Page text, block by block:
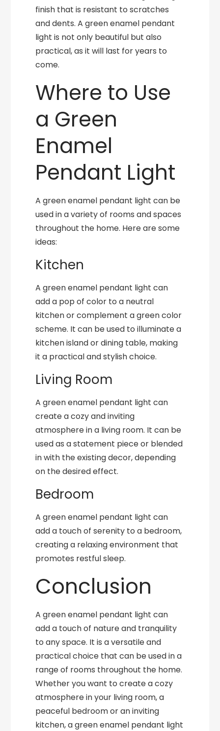
finish that is resistant to scratches
and dents. A green enamel pendant
light is not only beautiful but also
practical, as it will last for years to
come.
Where to Use
a Green
Enamel
Pendant Light
A green enamel pendant light can be
used in a variety of rooms and spaces
throughout the home. Here are some
ideas:
Kitchen
A green enamel pendant light can
add a pop of color to a neutral
kitchen or complement a green color
scheme. It can be used to illuminate a
kitchen island or dining table, making
it a practical and stylish choice.
Living Room
A green enamel pendant light can
create a cozy and inviting
atmosphere in a living room. It can be
used as a statement piece or blended
in with the existing decor, depending
on the desired effect.
Bedroom
A green enamel pendant light can
add a touch of serenity to a bedroom,
creating a relaxing environment that
promotes restful sleep.
Conclusion
A green enamel pendant light can
add a touch of nature and tranquility
to any space. It is a versatile and
practical choice that can be used in a
range of rooms throughout the home.
Whether you want to create a cozy
atmosphere in your living room, a
peaceful bedroom or an inviting
kitchen, a green enamel pendant light